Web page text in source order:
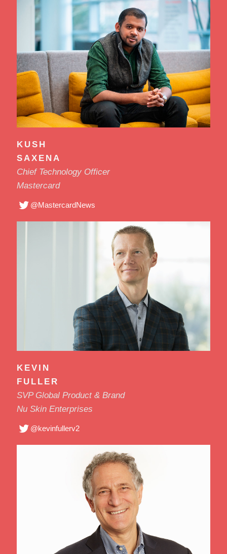
KUSH
SAXENA
Chief Technology Officer
Mastercard
@MastercardNews
KEVIN
FULLER
SVP Global Product & Brand
Nu Skin Enterprises
@kevinfullerv2